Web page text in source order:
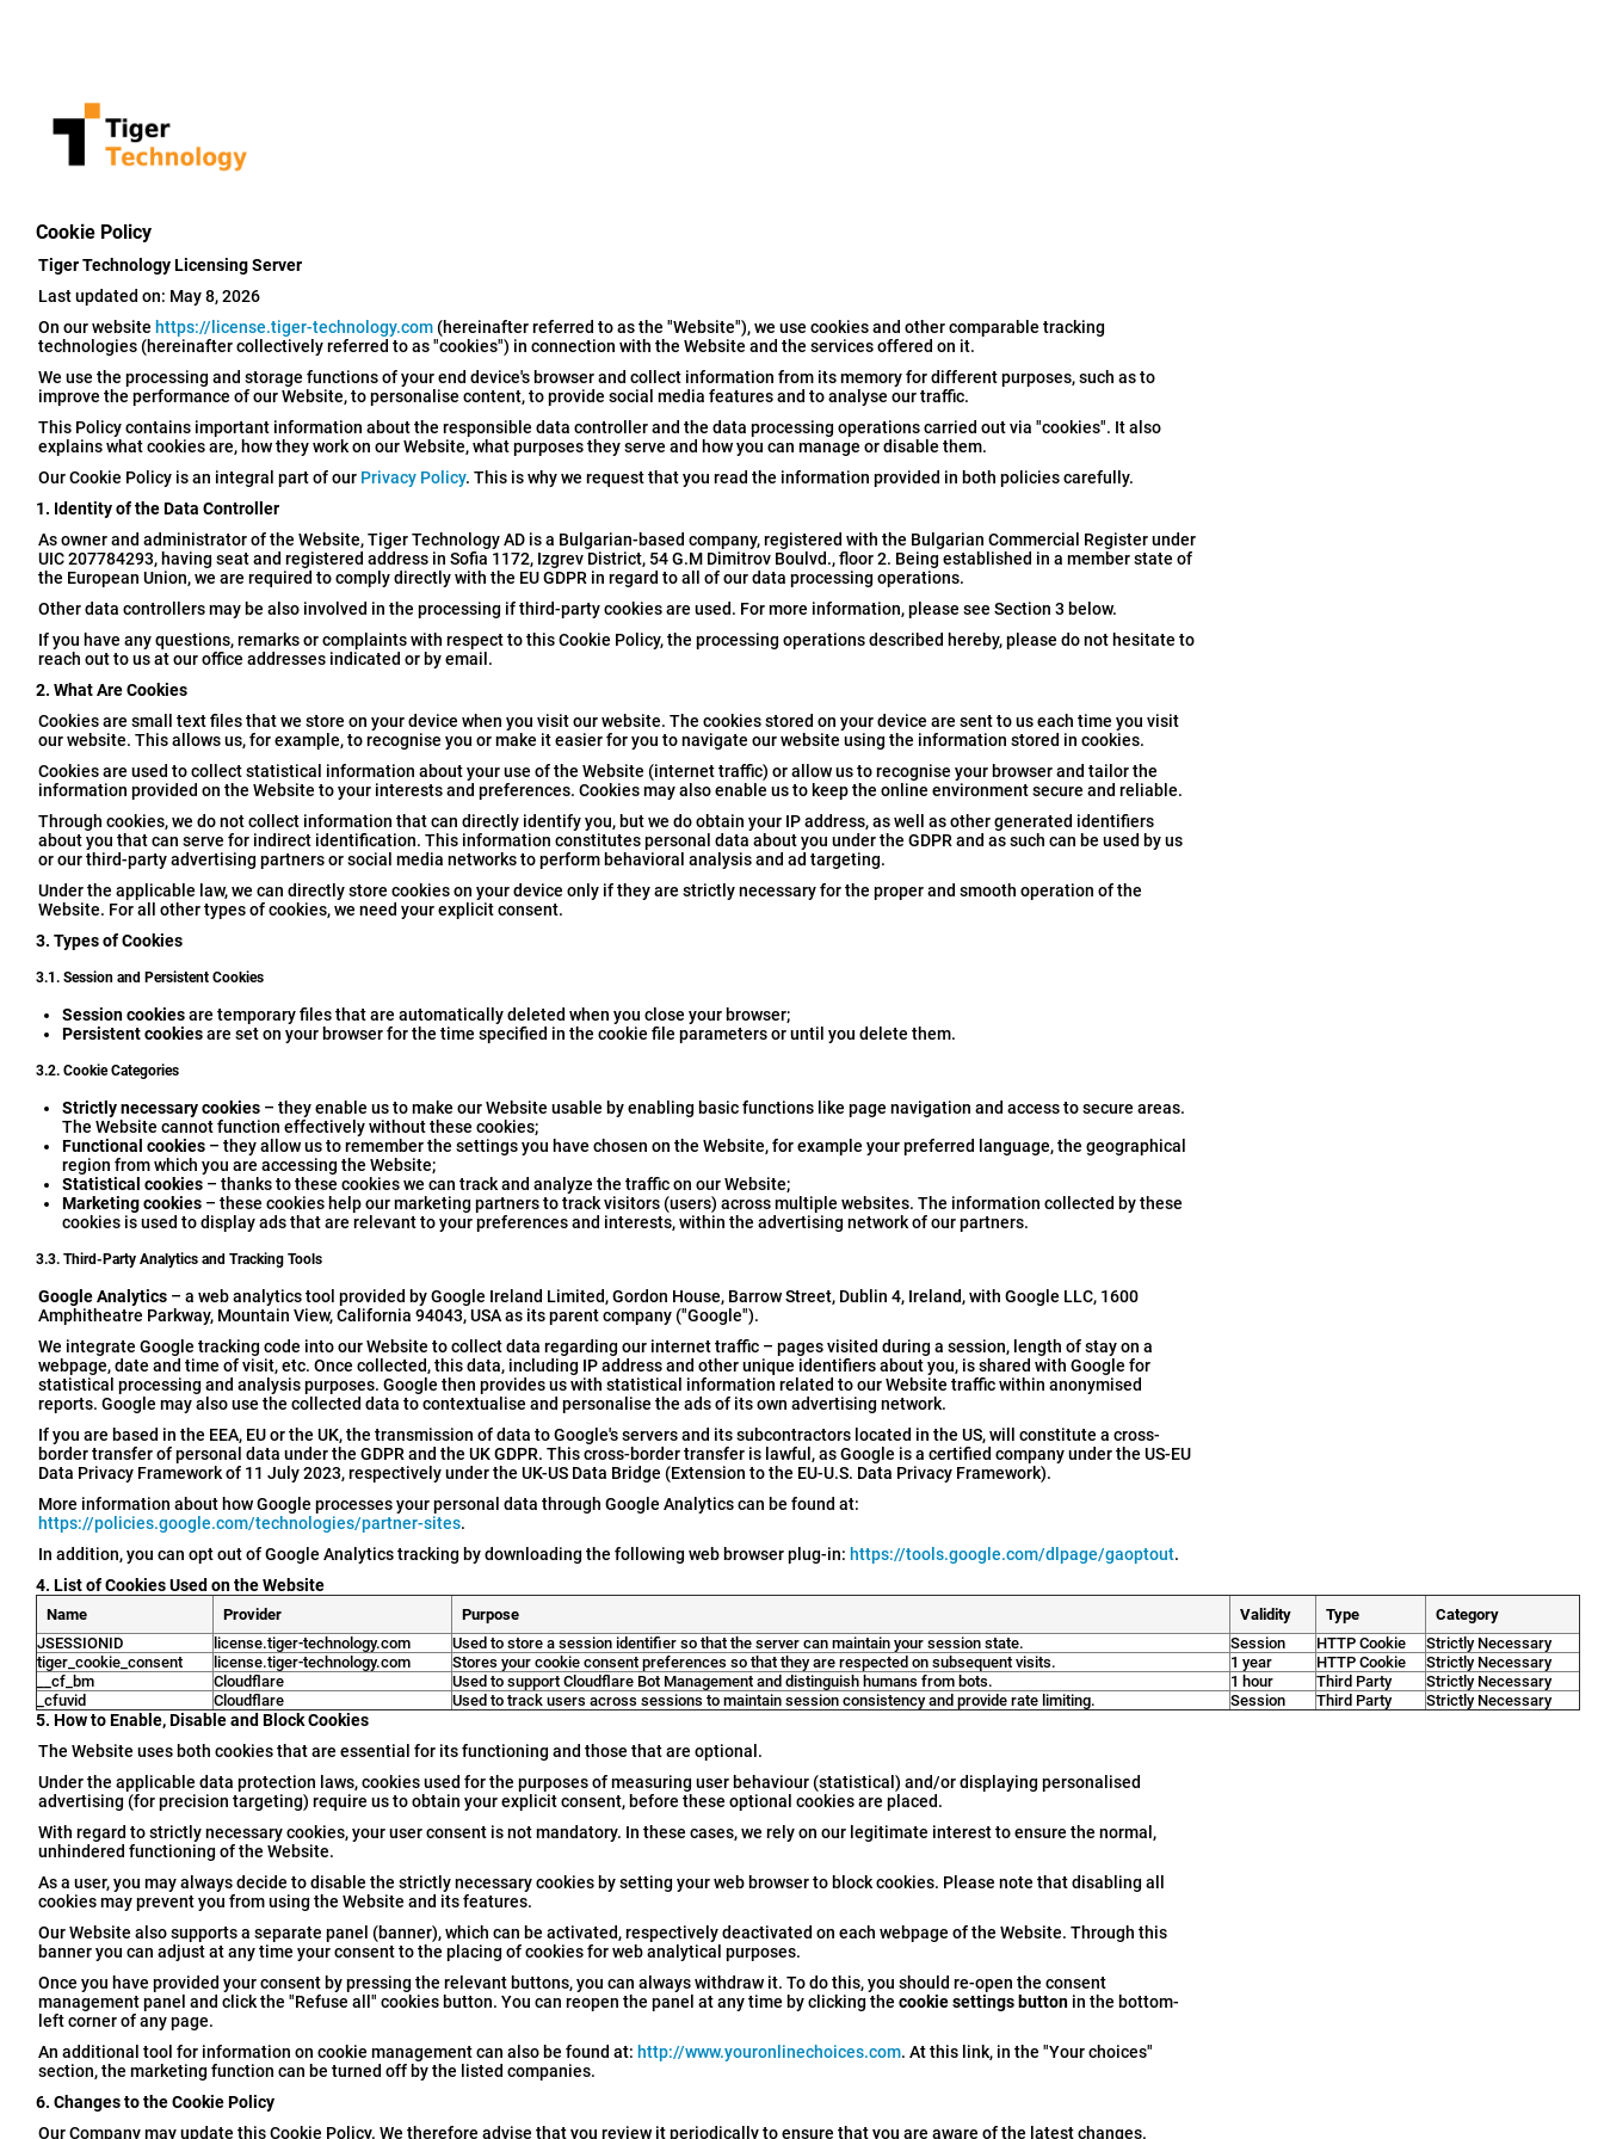
Cookie Policy
Tiger Technology Licensing Server
Last updated on: May 8, 2026
On our website https://license.tiger-technology.com (hereinafter referred to as the "Website"), we use cookies and other comparable tracking
technologies (hereinafter collectively referred to as "cookies") in connection with the Website and the services offered on it.
We use the processing and storage functions of your end device's browser and collect information from its memory for different purposes, such as to
improve the performance of our Website, to personalise content, to provide social media features and to analyse our traffic.
This Policy contains important information about the responsible data controller and the data processing operations carried out via "cookies". It also
explains what cookies are, how they work on our Website, what purposes they serve and how you can manage or disable them.
Our Cookie Policy is an integral part of our Privacy Policy. This is why we request that you read the information provided in both policies carefully.
1. Identity of the Data Controller
As owner and administrator of the Website, Tiger Technology AD is a Bulgarian-based company, registered with the Bulgarian Commercial Register under
UIC 207784293, having seat and registered address in Sofia 1172, Izgrev District, 54 G.M Dimitrov Boulvd., floor 2. Being established in a member state of
the European Union, we are required to comply directly with the EU GDPR in regard to all of our data processing operations.
Other data controllers may be also involved in the processing if third-party cookies are used. For more information, please see Section 3 below.
If you have any questions, remarks or complaints with respect to this Cookie Policy, the processing operations described hereby, please do not hesitate to
reach out to us at our office addresses indicated or by email.
2. What Are Cookies
Cookies are small text files that we store on your device when you visit our website. The cookies stored on your device are sent to us each time you visit
our website. This allows us, for example, to recognise you or make it easier for you to navigate our website using the information stored in cookies.
Cookies are used to collect statistical information about your use of the Website (internet traffic) or allow us to recognise your browser and tailor the
information provided on the Website to your interests and preferences. Cookies may also enable us to keep the online environment secure and reliable.
Through cookies, we do not collect information that can directly identify you, but we do obtain your IP address, as well as other generated identifiers
about you that can serve for indirect identification. This information constitutes personal data about you under the GDPR and as such can be used by us
or our third-party advertising partners or social media networks to perform behavioral analysis and ad targeting.
Under the applicable law, we can directly store cookies on your device only if they are strictly necessary for the proper and smooth operation of the
Website. For all other types of cookies, we need your explicit consent.
3. Types of Cookies
3.1. Session and Persistent Cookies
Session cookiesare temporary files that are automatically deleted when you close your browser;
Persistent cookiesare set on your browser for the time specified in the cookie file parameters or until you delete them.
3.2. Cookie Categories
Strictly necessary cookies – they enable us to make our Website usable by enabling basic functions like page navigation and access to secure areas.
The Website cannot function effectively without these cookies;
Functional cookies – they allow us to remember the settings you have chosen on the Website, for example your preferred language, the geographical
region from which you are accessing the Website;
Statistical cookies – thanks to these cookies we can track and analyze the traffic on our Website;
Marketing cookies – these cookies help our marketing partners to track visitors (users) across multiple websites. The information collected by these
cookies is used to display ads that are relevant to your preferences and interests, within the advertising network of our partners.
3.3. Third-Party Analytics and Tracking Tools
Google Analytics – a web analytics tool provided by Google Ireland Limited, Gordon House, Barrow Street, Dublin 4, Ireland, with Google LLC, 1600
Amphitheatre Parkway, Mountain View, California 94043, USA as its parent company ("Google").
We integrate Google tracking code into our Website to collect data regarding our internet traffic – pages visited during a session, length of stay on a
webpage, date and time of visit, etc. Once collected, this data, including IP address and other unique identifiers about you, is shared with Google for
statistical processing and analysis purposes. Google then provides us with statistical information related to our Website traffic within anonymised
reports. Google may also use the collected data to contextualise and personalise the ads of its own advertising network.
If you are based in the EEA, EU or the UK, the transmission of data to Google's servers and its subcontractors located in the US, will constitute a cross-
border transfer of personal data under the GDPR and the UK GDPR. This cross-border transfer is lawful, as Google is a certified company under the US-EU
Data Privacy Framework of 11 July 2023, respectively under the UK-US Data Bridge (Extension to the EU-U.S. Data Privacy Framework).
More information about how Google processes your personal data through Google Analytics can be found at:
https://policies.google.com/technologies/partner-sites.
In addition, you can opt out of Google Analytics tracking by downloading the following web browser plug-in: https://tools.google.com/dlpage/gaoptout.
4. List of Cookies Used on the Website
Name Provider Purpose Validity Type
Category
JSESSIONID
license.tiger-technology.com Used to store a session identifier so that the server can maintain your session state. Session HTTP Cookie
Strictly Necessary
tiger_cookie_consent
license.tiger-technology.com Stores your cookie consent preferences so that they are respected on subsequent visits. 1 year HTTP Cookie
Strictly Necessary
__cf_bm
Cloudflare Used to support Cloudflare Bot Management and distinguish humans from bots. 1 hour Third Party
Strictly Necessary
_cfuvid
Cloudflare Used to track users across sessions to maintain session consistency and provide rate limiting. Session Third Party Strictly Necessary
5. How to Enable, Disable and Block Cookies
The Website uses both cookies that are essential for its functioning and those that are optional.
Under the applicable data protection laws, cookies used for the purposes of measuring user behaviour (statistical) and/or displaying personalised
advertising (for precision targeting) require us to obtain your explicit consent, before these optional cookies are placed.
With regard to strictly necessary cookies, your user consent is not mandatory. In these cases, we rely on our legitimate interest to ensure the normal,
unhindered functioning of the Website.
As a user, you may always decide to disable the strictly necessary cookies by setting your web browser to block cookies. Please note that disabling all
cookies may prevent you from using the Website and its features.
Our Website also supports a separate panel (banner), which can be activated, respectively deactivated on each webpage of the Website. Through this
banner you can adjust at any time your consent to the placing of cookies for web analytical purposes.
Once you have provided your consent by pressing the relevant buttons, you can always withdraw it. To do this, you should re-open the consent
management panel and click the "Refuse all" cookies button. You can reopen the panel at any time by clicking the cookie settings button in the bottom-
left corner of any page.
An additional tool for information on cookie management can also be found at: http://www.youronlinechoices.com. At this link, in the "Your choices"
section, the marketing function can be turned off by the listed companies.
6. Changes to the Cookie Policy
Our Company may update this Cookie Policy. We therefore advise that you review it periodically to ensure that you are aware of the latest changes.